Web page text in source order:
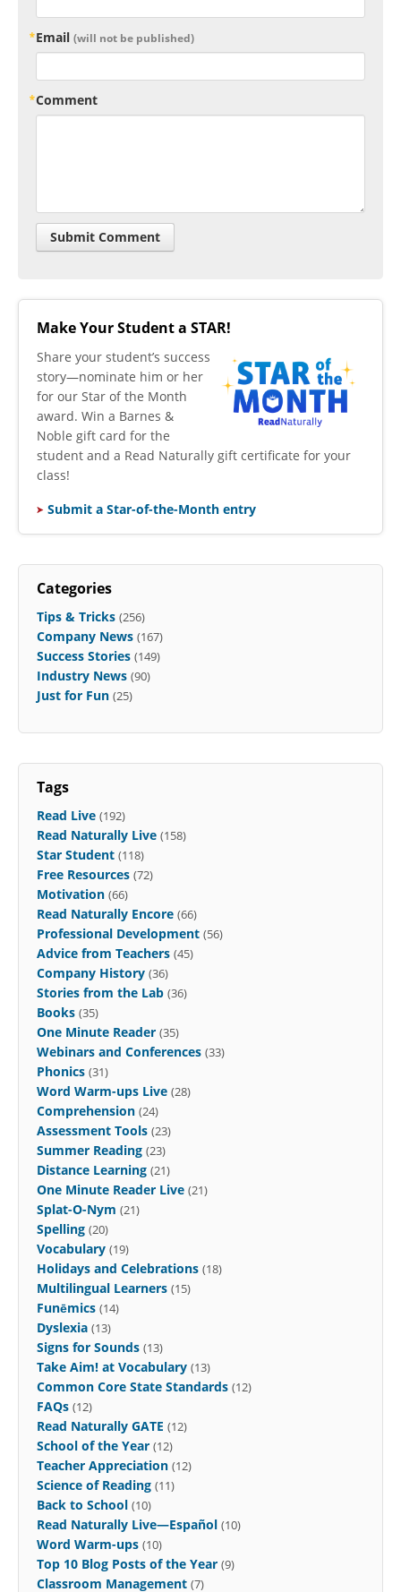
Email (will not be published)
Comment
Make Your Student a STAR!
​Share your student’s success
story—nominate him or her
for our Star of the Month
award. Win a Barnes &
Noble gift card for the
student and a Read Naturally gift certificate for your
class!
Submit a Star-of-the-Month entry
Categories
Tips & Tricks (256)
Company News (167)
Success Stories (149)
Industry News (90)
Just for Fun (25)
Tags
Read Live (192)
Read Naturally Live (158)
Star Student (118)
Free Resources (72)
Motivation (66)
Read Naturally Encore (66)
Professional Development (56)
Advice from Teachers (45)
Company History (36)
Stories from the Lab (36)
Books (35)
One Minute Reader (35)
Webinars and Conferences (33)
Phonics (31)
Word Warm-ups Live (28)
Comprehension (24)
Assessment Tools (23)
Summer Reading (23)
Distance Learning (21)
One Minute Reader Live (21)
Splat-O-Nym (21)
Spelling (20)
Vocabulary (19)
Holidays and Celebrations (18)
Multilingual Learners (15)
Funēmics (14)
Dyslexia (13)
Signs for Sounds (13)
Take Aim! at Vocabulary (13)
Common Core State Standards (12)
FAQs (12)
Read Naturally GATE (12)
School of the Year (12)
Teacher Appreciation (12)
Science of Reading (11)
Back to School (10)
Read Naturally Live—Español (10)
Word Warm-ups (10)
Top 10 Blog Posts of the Year (9)
Classroom Management (7)